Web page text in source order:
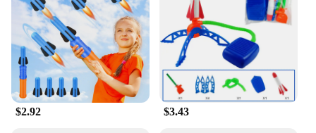
it convenient for transportation and storage. The
set's size is large enough to accommodate multiple
children, making it an excellent choice for group
play. The variety of components included in the set
allows for endless possibilities of play, ensuring
that children can engage in different activities and
develop their motor skills, balance, and
coordination.
$2.92 $3.43